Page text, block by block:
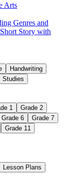
Arts
Genres and
Short Story with
Handwriting
Studies
1
Grade 2
Grade 6
Grade 7
Grade 11
Lesson Plans